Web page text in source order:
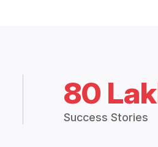
80
Success Stories